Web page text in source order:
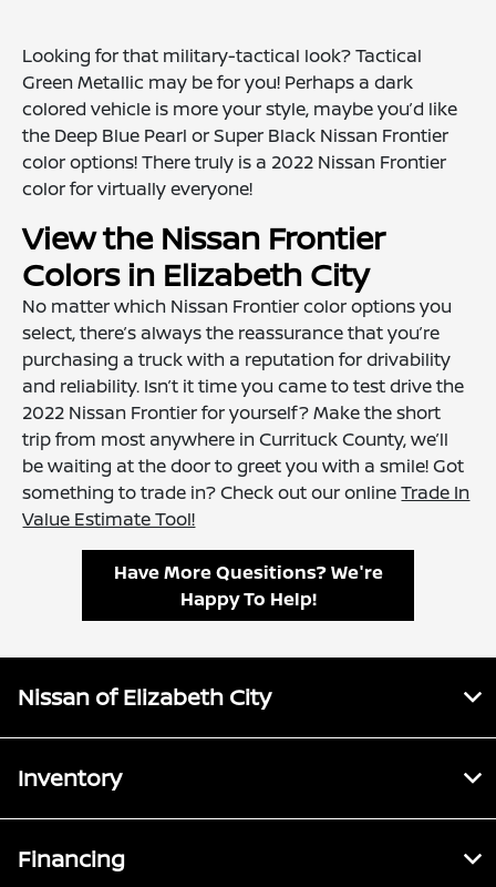
Looking for that military-tactical look? Tactical
Green Metallic may be for you! Perhaps a dark
colored vehicle is more your style, maybe you’d like
the Deep Blue Pearl or Super Black Nissan Frontier
color options! There truly is a 2022 Nissan Frontier
color for virtually everyone!
View the Nissan Frontier
Colors in Elizabeth City
No matter which Nissan Frontier color options you
select, there’s always the reassurance that you’re
purchasing a truck with a reputation for drivability
and reliability. Isn’t it time you came to test drive the
2022 Nissan Frontier for yourself? Make the short
trip from most anywhere in Currituck County, we’ll
be waiting at the door to greet you with a smile! Got
something to trade in? Check out our onlineTrade In
Value Estimate Tool!
Have More Quesitions? We're
Happy To Help!
Nissan of Elizabeth City
Inventory
Financing